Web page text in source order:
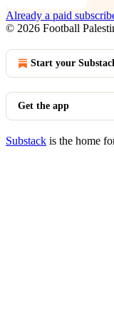
Already a paid
© 2026 Football
Start your
Get the app
Substack is the home